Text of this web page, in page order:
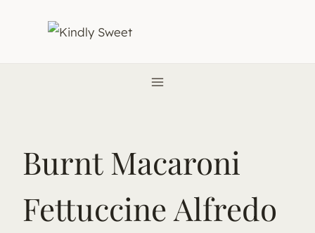
Burnt Macaroni
Fettuccine Alfredo